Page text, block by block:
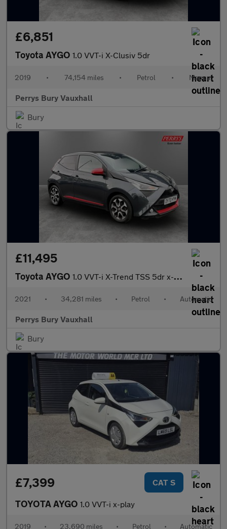
£6,851
Toyota AYGO 1.0 VVT-i X-Clusiv 5dr
2019 • 74,154 miles • Petrol • Manual
Perrys Bury Vauxhall
Bury
£11,495
Toyota AYGO 1.0 VVT-i X-Trend TSS 5dr x-shift
2021 • 34,281 miles • Petrol • Automatic
Perrys Bury Vauxhall
Bury
£7,399 CAT S
TOYOTA AYGO 1.0 VVT-i x-play
2019 • 23,690 miles • Petrol • Automatic